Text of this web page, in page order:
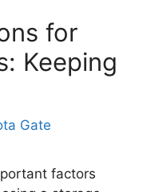
for
Keeping
Gate
factors